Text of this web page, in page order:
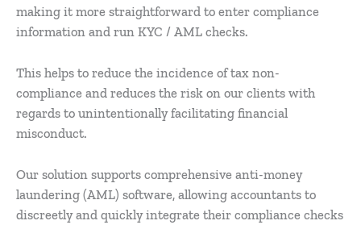
making it more straightforward to enter compliance
information and run KYC / AML checks.
This helps to reduce the incidence of tax non-
compliance and reduces the risk on our clients with
regards to unintentionally facilitating financial
misconduct.
Our solution supports comprehensive anti-money
laundering (AML) software, allowing accountants to
discreetly and quickly integrate their compliance checks